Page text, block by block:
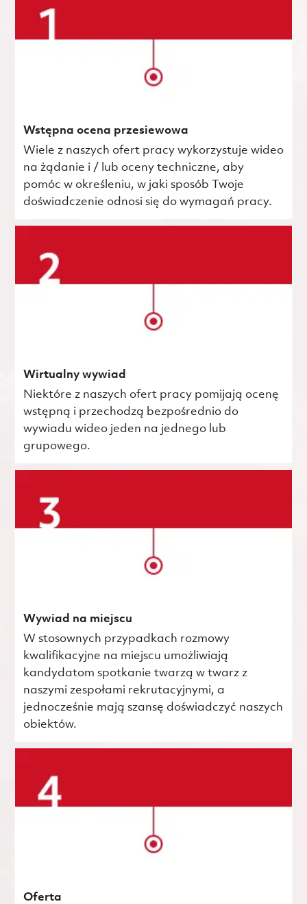
Wstępna ocena przesiewowa
Wiele z naszych ofert pracy wykorzystuje wideo
na żądanie i / lub oceny techniczne, aby
pomóc w określeniu, w jaki sposób Twoje
doświadczenie odnosi się do wymagań pracy.
Wirtualny wywiad
Niektóre z naszych ofert pracy pomijają ocenę
wstępną i przechodzą bezpośrednio do
wywiadu wideo jeden na jednego lub
grupowego.
Wywiad na miejscu
W stosownych przypadkach rozmowy
kwalifikacyjne na miejscu umożliwiają
kandydatom spotkanie twarzą w twarz z
naszymi zespołami rekrutacyjnymi, a
jednocześnie mają szansę doświadczyć naszych
obiektów.
Oferta